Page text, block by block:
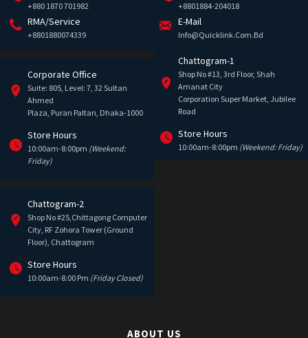
+880 1870 701982 +8801884-204018
RMA/Service
+8801880074339
E-Mail
Info@quicklink.com.bd
Corporate Office
Suite: 805, Level: 7, 32 Sultan
Ahmed
Plaza, Puran Paltan, Dhaka-1000
Store Hours
10:00am-8:00pm (Weekend:
Friday)
Chattogram-1
Shop No #13, 3rd Floor, Shah
Amanat City
Corporation Super Market, Jubilee
Road
Store Hours
10:00am-8:00pm (Weekend: Friday)
Chattogram-2
Shop No #25,Chittagong Computer
City, RF Zohora Tower (Ground
Floor), Chattogram
Store Hours
10:00am-8:00 Pm (Friday Closed)
ABOUT US